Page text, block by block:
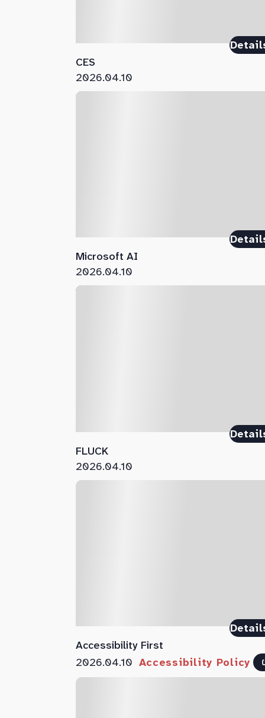
CES
2026.04.10
Microsoft AI
2026.04.10
FLUCK
2026.04.10
Accessibility First
2026.04.10 Accessibility Policy